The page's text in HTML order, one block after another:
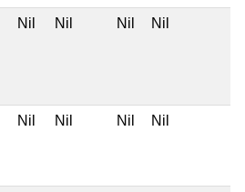
Nil Nil Nil Nil
Nil Nil Nil Nil